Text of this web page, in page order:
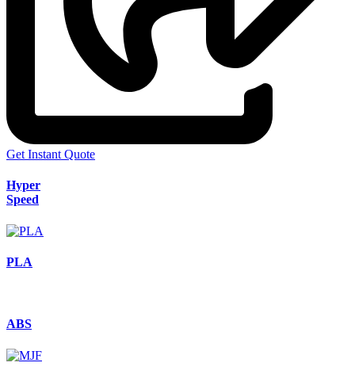
Get Instant Quote
Hyper
Speed
PLA
ABS